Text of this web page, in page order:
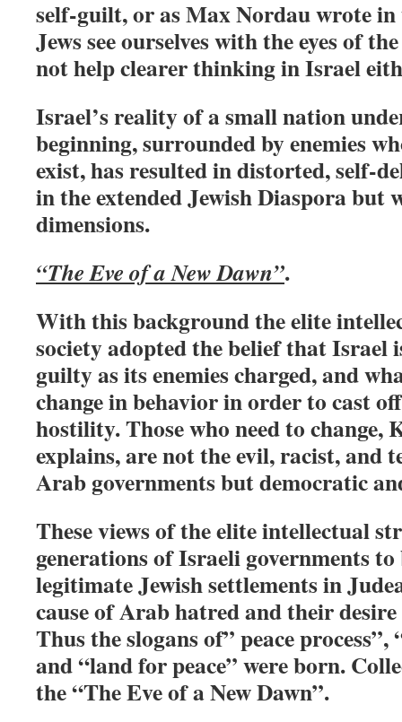
self-guilt, or as Max Nordau wrote in
Jews see ourselves with the eyes of
not help clearer thinking in Israel
Israel’s reality of a small nation
beginning, surrounded by enemies
exist, has resulted in distorted, self-
in the extended Jewish Diaspora but
dimensions.
“The Eve of a New Dawn”.
With this background the elite
society adopted the belief that Israel
guilty as its enemies charged, and
change in behavior in order to cast
hostility. Those who need to change,
explains, are not the evil, racist, and
Arab governments but democratic
These views of the elite intellectual
generations of Israeli governments
legitimate Jewish settlements in
cause of Arab hatred and their
Thus the slogans of” peace
and “land for peace” were born.
the “The Eve of a New Dawn”.